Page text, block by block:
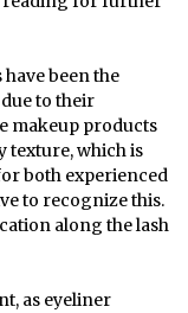
been the
to their
makeup products
texture, which is
both experienced
to recognize this.
along the lash
as eyeliner